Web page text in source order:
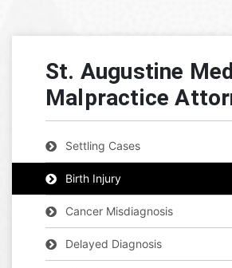
St. Augustine
Malpractice
Settling Cases
Birth Injury
Cancer Misdiagnosis
Delayed Diagnosis